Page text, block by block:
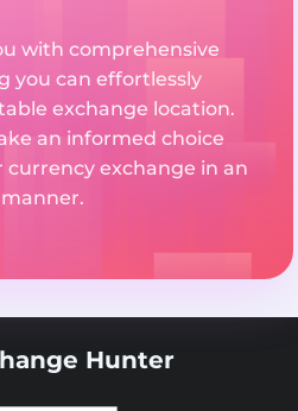
with comprehensive
you can effortlessly
exchange location.
an informed choice
exchange in an
Hunter